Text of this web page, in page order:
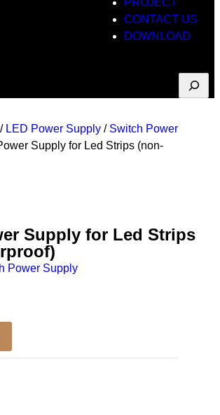
CONTACT US
DOWNLOAD
Suche
LED Power Supply / Switch Power
Supply for Led Strips (non-
Supply for Led Strips
Power Supply